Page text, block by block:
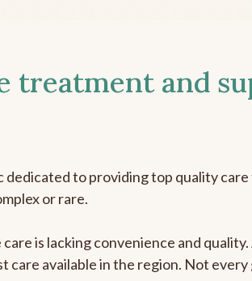
treatment and
dedicated to providing top quality
or rare.
is lacking convenience and
available in the region. Not